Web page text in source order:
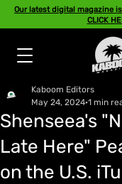
Our latest digital magazine
CLICK
Shenseea's
Late Here"
on the U.S.
Kaboom Editors
May 24, 2024 1 min